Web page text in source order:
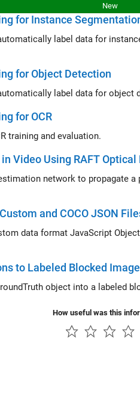
New
for Instance
data for instance segmentation using a
for Object Detection
for OCR
training and evaluation.
Video Using RAFT Optical
to propagate a predefined object mask from
and COCO JSON
Object Notation (JSON) file and to a
to Labeled Blocked
How useful was this